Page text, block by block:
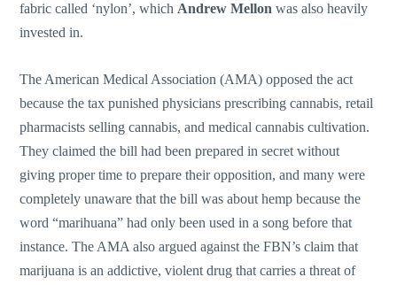
fabric called ‘nylon’, which Andrew Mellon was also heavily
invested in.
The American Medical Association (AMA) opposed the act
because the tax punished physicians prescribing cannabis, retail
pharmacists selling cannabis, and medical cannabis cultivation.
They claimed the bill had been prepared in secret without
giving proper time to prepare their opposition, and many were
completely unaware that the bill was about hemp because the
word “marihuana” had only been used in a song before that
instance. The AMA also argued against the FBN’s claim that
marijuana is an addictive, violent drug that carries a threat of